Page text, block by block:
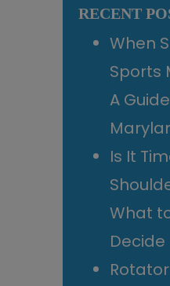
RECENT
When
Sports
A
Is It
What
Decide